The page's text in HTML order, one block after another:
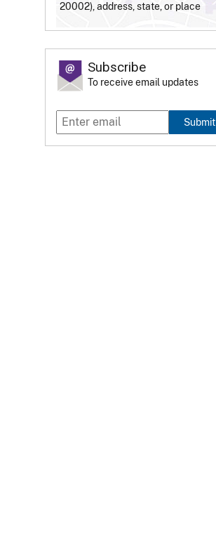
20002), address, state, or place
Subscribe
To receive email updates
Submit